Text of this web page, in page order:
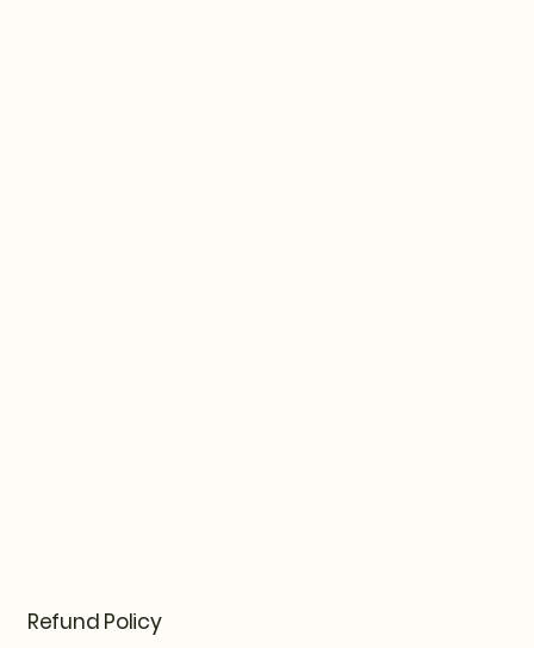
Refund Policy